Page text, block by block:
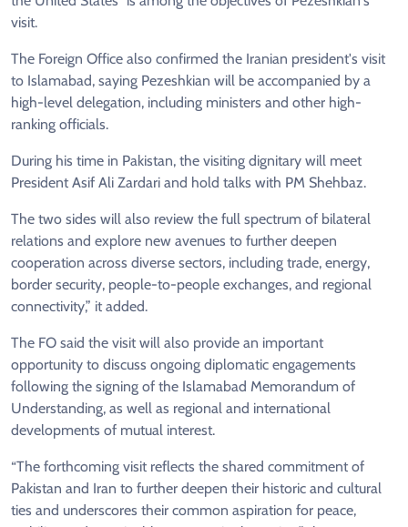
visit.
The Foreign Office also confirmed the Iranian president's visit
to Islamabad, saying Pezeshkian will be accompanied by a
high-level delegation, including ministers and other high-
ranking officials.
During his time in Pakistan, the visiting dignitary will meet
President Asif Ali Zardari and hold talks with PM Shehbaz.
The two sides will also review the full spectrum of bilateral
relations and explore new avenues to further deepen
cooperation across diverse sectors, including trade, energy,
border security, people-to-people exchanges, and regional
connectivity,” it added.
The FO said the visit will also provide an important
opportunity to discuss ongoing diplomatic engagements
following the signing of the Islamabad Memorandum of
Understanding, as well as regional and international
developments of mutual interest.
“The forthcoming visit reflects the shared commitment of
Pakistan and Iran to further deepen their historic and cultural
ties and underscores their common aspiration for peace,